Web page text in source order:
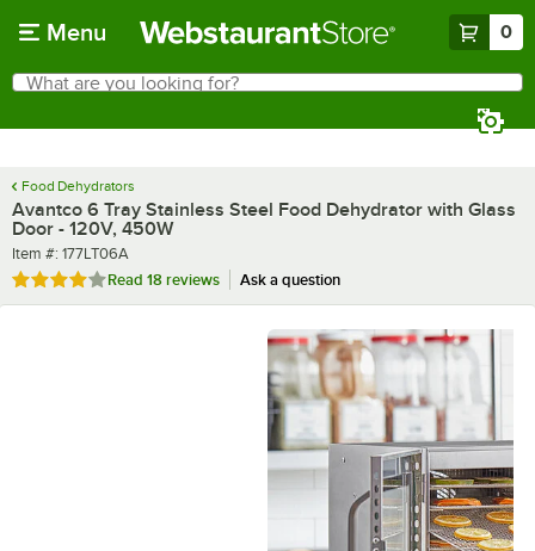
Menu 0
Search
What are you looking for?
Food Dehydrators
Avantco 6 Tray Stainless Steel Food Dehydrator with Glass
Door - 120V, 450W
Item number
Item #: 177LT06A
Rated 3.8 out of 5 stars
Read 18 reviews Ask a question